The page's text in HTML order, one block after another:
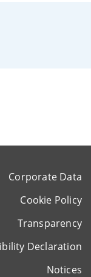
Corporate Data
Cookie Policy
Transparency
Declaration
Notices